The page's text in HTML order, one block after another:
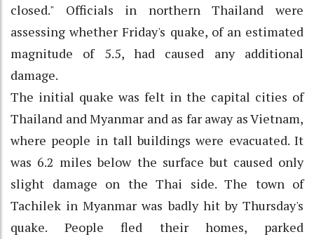
closed." Officials in northern Thailand were
assessing whether Friday's quake, of an estimated
magnitude of 5.5, had caused any additional
damage.
The initial quake was felt in the capital cities of
Thailand and Myanmar and as far away as Vietnam,
where people in tall buildings were evacuated. It
was 6.2 miles below the surface but caused only
slight damage on the Thai side. The town of
Tachilek in Myanmar was badly hit by Thursday's
quake. People fled their homes, parked